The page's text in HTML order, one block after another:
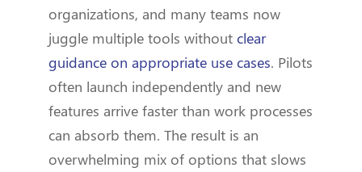
organizations, and many teams now
juggle multiple tools without clear
guidance on appropriate use cases. Pilots
often launch independently and new
features arrive faster than work processes
can absorb them. The result is an
overwhelming mix of options that slows